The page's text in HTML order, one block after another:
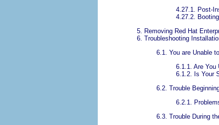
4.27.1. Post-
4.27.2.
5. Removing Red Hat
6. Troubleshooting
6.1. You are Unable
6.1.1. Are You
6.1.2. Is Your
6.2. Trouble
6.2.1.
6.3. Trouble During